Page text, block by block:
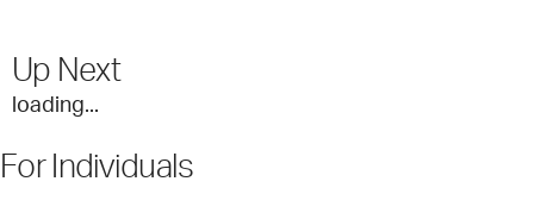
Up Next
loading...
For Individuals